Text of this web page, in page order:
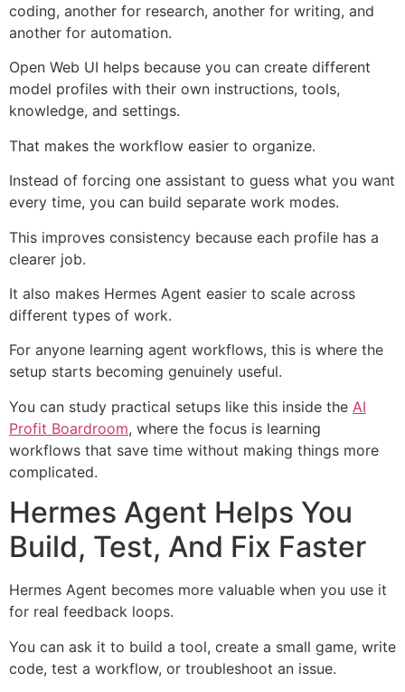
coding, another for research, another for writing, and
another for automation.
Open Web UI helps because you can create different
model profiles with their own instructions, tools,
knowledge, and settings.
That makes the workflow easier to organize.
Instead of forcing one assistant to guess what you want
every time, you can build separate work modes.
This improves consistency because each profile has a
clearer job.
It also makes Hermes Agent easier to scale across
different types of work.
For anyone learning agent workflows, this is where the
setup starts becoming genuinely useful.
You can study practical setups like this inside the AI
Profit Boardroom, where the focus is learning
workflows that save time without making things more
complicated.
Hermes Agent Helps You
Build, Test, And Fix Faster
Hermes Agent becomes more valuable when you use it
for real feedback loops.
You can ask it to build a tool, create a small game, write
code, test a workflow, or troubleshoot an issue.